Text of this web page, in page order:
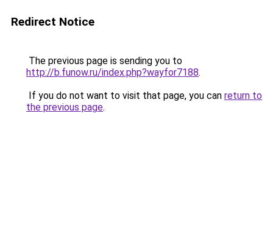
Redirect Notice
The previous page is sending you to
http://b.funow.ru/index.php?wayfor7188.
If you do not want to visit that page, you can return to
the previous page.